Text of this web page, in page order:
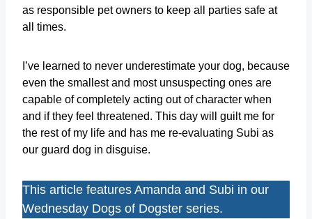
as responsible pet owners to keep all parties safe at
all times.
I’ve learned to never underestimate your dog, because
even the smallest and most unsuspecting ones are
capable of completely acting out of character when
and if they feel threatened. This day will guilt me for
the rest of my life and has me re-evaluating Subi as
our guard dog in disguise.
This article features Amanda and Subi in our
Wednesday Dogs of Dogster series.